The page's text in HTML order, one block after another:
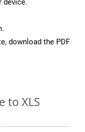
device.
download the PDF
to XLS